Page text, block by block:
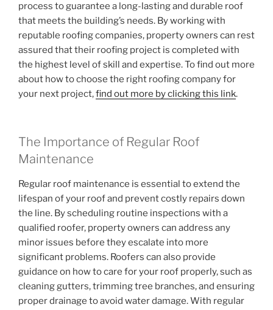
process to guarantee a long-lasting and durable roof
that meets the building’s needs. By working with
reputable roofing companies, property owners can rest
assured that their roofing project is completed with
the highest level of skill and expertise. To find out more
about how to choose the right roofing company for
your next project,find out more by clicking this link.
The Importance of Regular Roof
Maintenance
Regular roof maintenance is essential to extend the
lifespan of your roof and prevent costly repairs down
the line. By scheduling routine inspections with a
qualified roofer, property owners can address any
minor issues before they escalate into more
significant problems. Roofers can also provide
guidance on how to care for your roof properly, such as
cleaning gutters, trimming tree branches, and ensuring
proper drainage to avoid water damage. With regular